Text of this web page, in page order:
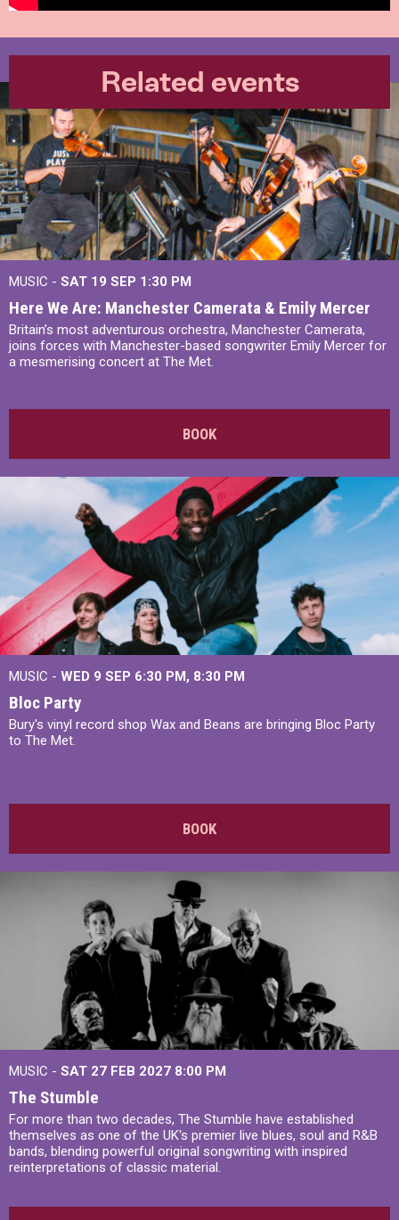
Related events
MUSIC - SAT 19 SEP 1:30 PM
Here We Are: Manchester Camerata & Emily Mercer
Britain’s most adventurous orchestra, Manchester Camerata,
joins forces with Manchester-based songwriter Emily Mercer for
a mesmerising concert at The Met.
BOOK
MUSIC - WED 9 SEP 6:30 PM, 8:30 PM
Bloc Party
Bury's vinyl record shop Wax and Beans are bringing Bloc Party
to The Met.
BOOK
MUSIC - SAT 27 FEB 2027 8:00 PM
The Stumble
For more than two decades, The Stumble have established
themselves as one of the UK's premier live blues, soul and R&B
bands, blending powerful original songwriting with inspired
reinterpretations of classic material.